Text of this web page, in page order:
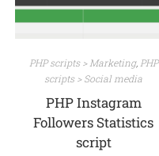
PHP scripts > Marketing, PHP
scripts > Social media
PHP Instagram
Followers Statistics
script